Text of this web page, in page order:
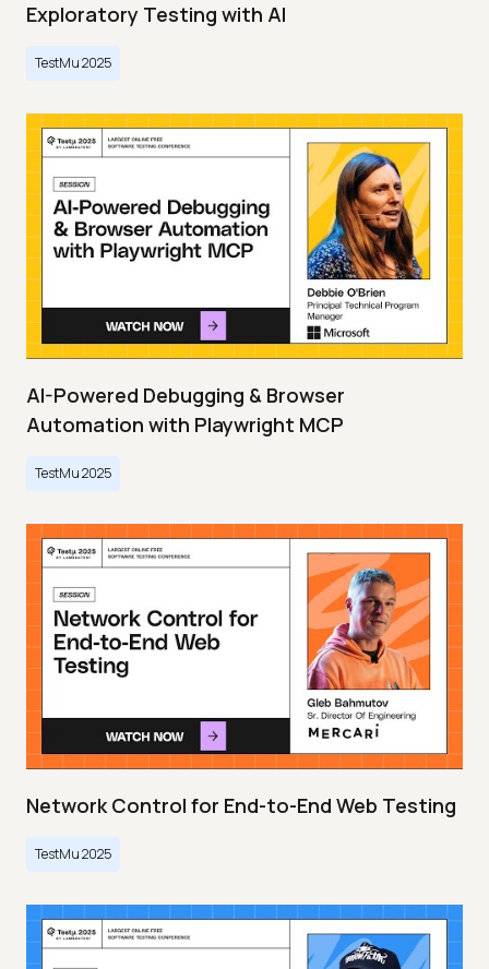
Exploratory Testing with AI
TestMu 2025
AI-Powered Debugging & Browser
Automation with Playwright MCP
TestMu 2025
Network Control for End-to-End Web Testing
TestMu 2025